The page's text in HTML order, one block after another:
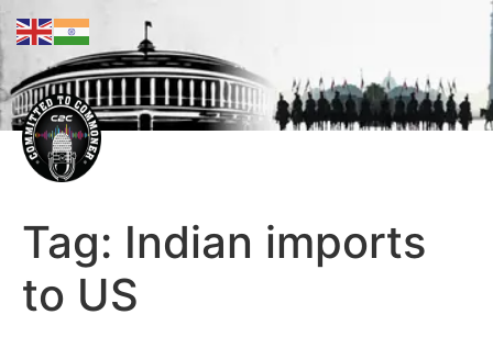
Tag: Indian imports
to US